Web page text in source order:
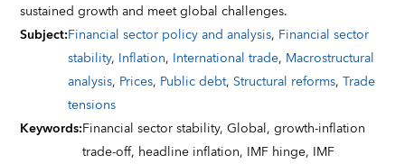
sustained growth and meet global challenges.
Subject:Financial sector policy and analysis, Financial sector
stability, Inflation, International trade, Macrostructural
analysis, Prices, Public debt, Structural reforms,Trade
tensions
Keywords:Financial sector stability,Global,growth-inflation
trade-off, headline inflation, IMF hinge, IMF